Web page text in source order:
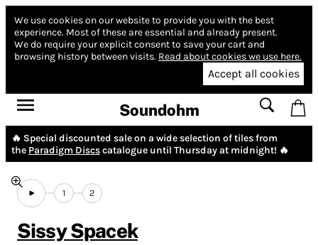
We use cookies on our website to provide you with the best
experience. Most of these are essential and already present.
We do require your explicit consent to save your cart and
browsing history between visits. Read about cookies we use here.
Accept all cookies
Soundohm
🔥 Special discounted sale on a wide selection of tiles from
the Paradigm Discscatalogue until Thursday at midnight! 🔥
1 2
Sissy Spacek